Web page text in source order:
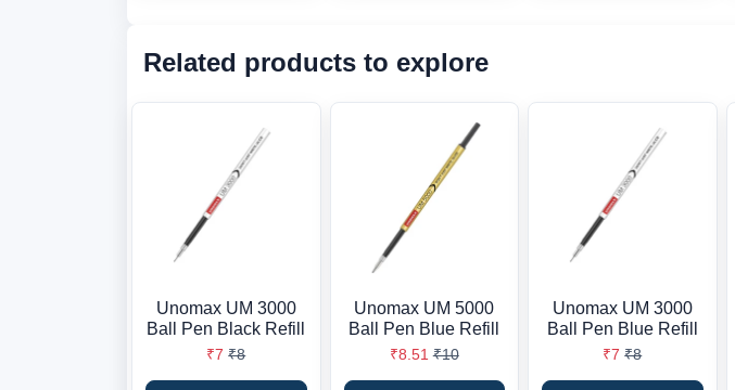
Related products to explore
Unomax UM 3000
Ball Pen Black Refill
₹7 ₹8
Unomax UM 5000
Ball Pen Blue Refill
₹8.51 ₹10
Unomax UM 3000
Ball Pen Blue Refill
₹7 ₹8